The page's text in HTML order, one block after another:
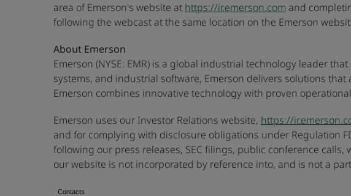
area of Emerson's website at https://ir.emerson.com and
following the webcast at the same location on the Emerson
About Emerson
Emerson (NYSE: EMR) is a global industrial technology leader
systems, and industrial software, Emerson delivers solutions
Emerson combines innovative technology with proven
Emerson uses our Investor Relations website, https://
and for complying with disclosure obligations under Regulation
following our press releases, SEC filings, public conference
our website is not incorporated by reference into, and is not a
Contacts